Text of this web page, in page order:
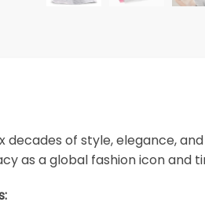
decades of style, elegance,
as a global fashion icon